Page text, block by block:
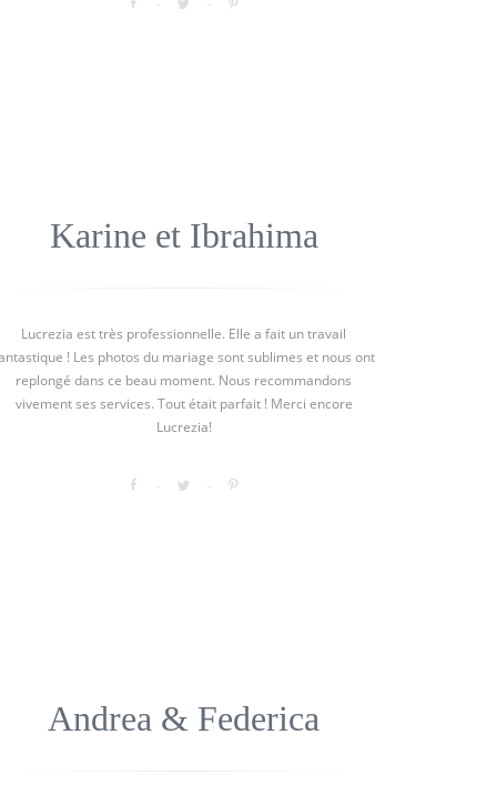
Karine et Ibrahima
Lucrezia est très professionnelle. Elle a fait un travail
! Les photos du mariage sont sublimes et nous ont
replongé dans ce beau moment. Nous recommandons
vivement ses services. Tout était parfait ! Merci encore
Lucrezia!
Andrea & Federica